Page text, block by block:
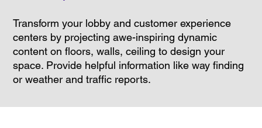
Transform your lobby and customer experience
centers by projecting awe-inspiring dynamic
content on floors, walls, ceiling to design your
space. Provide helpful information like way finding
or weather and traffic reports.